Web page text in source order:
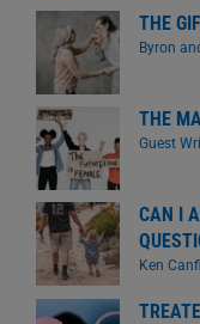
THE
Byron
THE
Guest
CAN I
Ken